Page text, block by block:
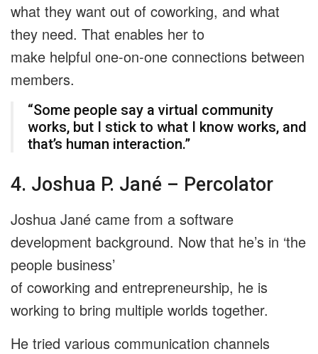
what they want out of coworking, and what
they need. That enables her to
make helpful one-on-one connections between
members.
“Some people say a virtual community
works, but I stick to what I know works, and
that’s human interaction.”
4. Joshua P. Jané – Percolator
Joshua Jané came from a software
development background. Now that he’s in ‘the
people business’
of coworking and entrepreneurship, he is
working to bring multiple worlds together.
He tried various communication channels